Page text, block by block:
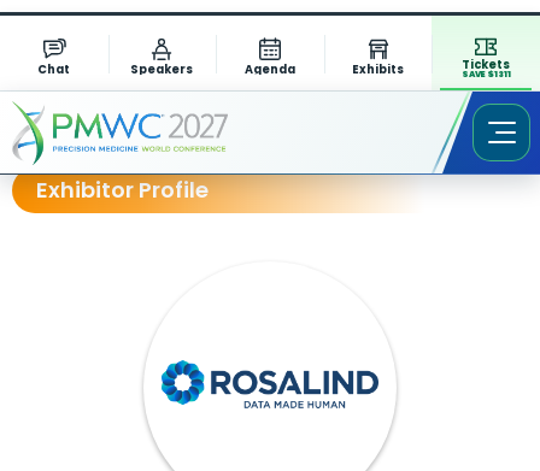
Chat Speakers Agenda Exhibits Tickets
SAVE $1311
Exhibitor Profile